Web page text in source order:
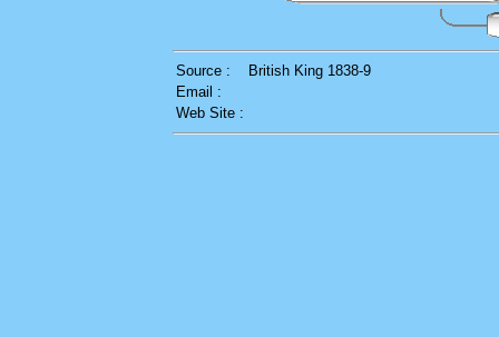
Source :
British King 1838-9
Email :
Web Site :